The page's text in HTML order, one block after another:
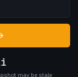
may be stale